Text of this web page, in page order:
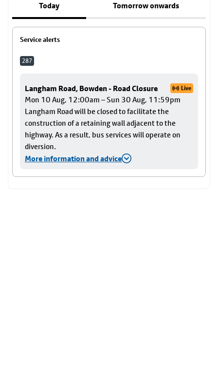
Today Tomorrow onwards
Service alerts
287
Langham Road, Bowden - Road Closure Live
Mon 10 Aug, 12:00am – Sun 30 Aug, 11:59pm
Langham Road will be closed to facilitate the
construction of a retaining wall adjacent to the
highway. As a result, bus services will operate on
diversion.
More information and advice